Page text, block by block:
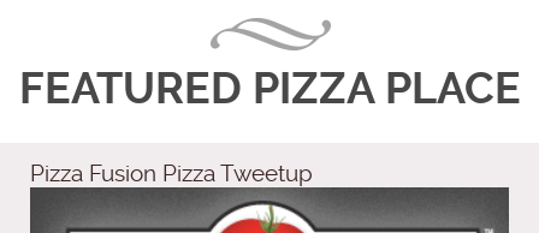
FEATURED PIZZA PLACE
Pizza Fusion Pizza Tweetup